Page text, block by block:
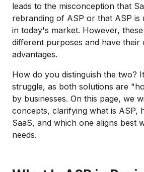
leads to the misconception that
rebranding of ASP or that ASP is
in today's market. However,
different purposes and have their
advantages.
How do you distinguish the two?
struggle, as both solutions are
by businesses. On this page, we
concepts, clarifying what is ASP,
SaaS, and which one aligns best
needs.